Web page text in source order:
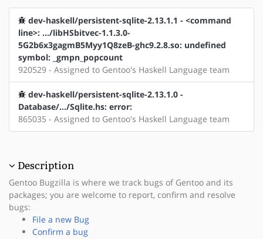
dev-haskell/persistent-sqlite-2.13.1.1 - <command
line>: .../libHSbitvec-1.1.3.0-
5G2b6x3gagmB5Myy1Q8zeB-ghc9.2.8.so: undefined
symbol: _gmpn_popcount
920529 - Assigned to Gentoo's Haskell Language team
dev-haskell/persistent-sqlite-2.13.1.0 -
Database/.../Sqlite.hs: error:
865035 - Assigned to Gentoo's Haskell Language team
Description
Gentoo Bugzilla is where we track bugs of Gentoo and its
packages; you are welcome to report, confirm and resolve
bugs:
File a new Bug
Confirm a bug